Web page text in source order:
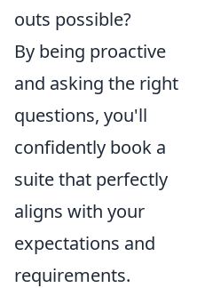
outs possible?
By being proactive
and asking the right
questions, you'll
confidently book a
suite that perfectly
aligns with your
expectations and
requirements.